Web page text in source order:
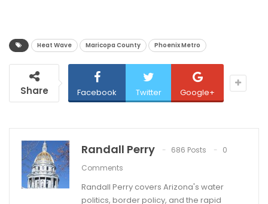
Heat Wave Maricopa County Phoenix Metro
Share Facebook Twitter Google+
Randall Perry 686 Posts
0
Comments
Randall Perry covers Arizona's water
politics, border policy, and the rapid